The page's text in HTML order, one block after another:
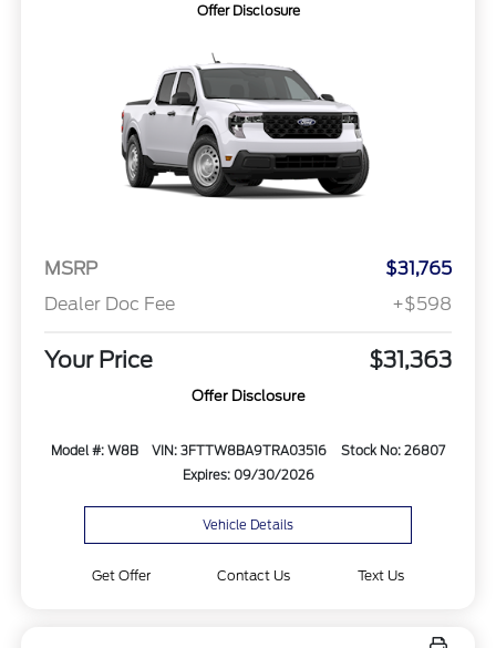
Offer Disclosure
MSRP
$31,765
Dealer Doc Fee
+$598
Your Price $31,363
Offer Disclosure
Model #: W8B VIN: 3FTTW8BA9TRA03516
Stock No: 26807
Expires: 09/30/2026
Vehicle Details
Get Offer Contact Us Text Us